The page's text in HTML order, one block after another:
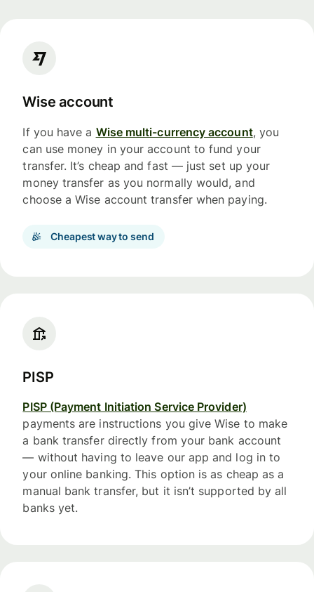
Wise account
If you have a Wise multi-currency account, you
can use money in your account to fund your
transfer. It’s cheap and fast — just set up your
money transfer as you normally would, and
choose a Wise account transfer when paying.
Cheapest way to send
PISP
PISP (Payment Initiation Service Provider)
payments are instructions you give Wise to make
a bank transfer directly from your bank account
— without having to leave our app and log in to
your online banking. This option is as cheap as a
manual bank transfer, but it isn’t supported by all
banks yet.